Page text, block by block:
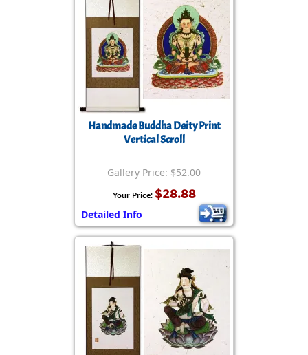
Handmade Buddha Deity Print
Vertical Scroll
Gallery Price: $52.00
Your Price: $28.88
Detailed Info